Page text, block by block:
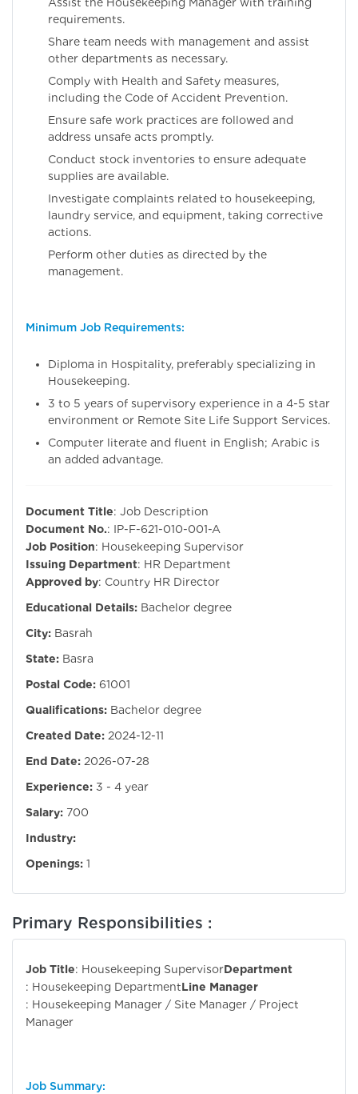
requirements.
Share team needs with management and assist
other departments as necessary.
Comply with Health and Safety measures,
including the Code of Accident Prevention.
Ensure safe work practices are followed and
address unsafe acts promptly.
Conduct stock inventories to ensure adequate
supplies are available.
Investigate complaints related to housekeeping,
laundry service, and equipment, taking corrective
actions.
Perform other duties as directed by the
management.
Minimum Job Requirements:
Diploma in Hospitality, preferably specializing in
Housekeeping.
3 to 5 years of supervisory experience in a 4-5 star
environment or Remote Site Life Support Services.
Computer literate and fluent in English; Arabic is
an added advantage.
Document Title: Job Description
Document No.: IP-F-621-010-001-A
Job Position: Housekeeping Supervisor
Issuing Department: HR Department
Approved by: Country HR Director
Educational Details: Bachelor degree
City: Basrah
State: Basra
Postal Code: 61001
Qualifications: Bachelor degree
Created Date: 2024-12-11
End Date: 2026-07-28
Experience: 3 - 4 year
Salary: 700
Industry:
Openings: 1
Primary Responsibilities :
Job Title: Housekeeping SupervisorDepartment
: Housekeeping DepartmentLine Manager
: Housekeeping Manager / Site Manager / Project
Manager
Job Summary: